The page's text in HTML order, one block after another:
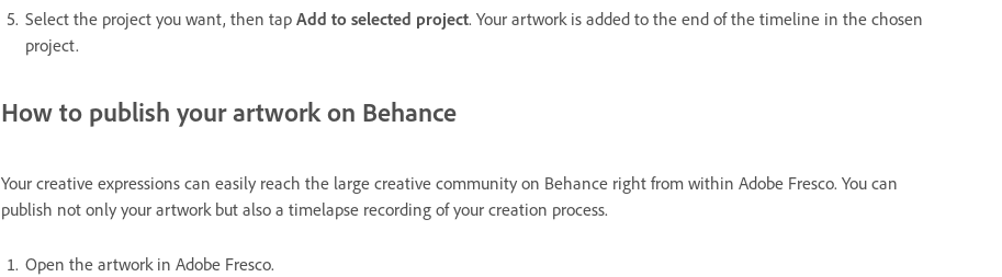
Select the project you want, then tap Add to selected project. Your artwork is added to the end of the timeline in the chosen
project.
How to publish your artwork on Behance
Your creative expressions can easily reach the large creative community on Behance right from within Adobe Fresco. You can
publish not only your artwork but also a timelapse recording of your creation process.
Open the artwork in Adobe Fresco.